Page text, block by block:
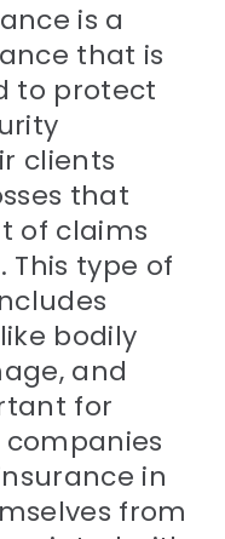
is a
that is
to protect
clients
that
of claims
type of
bodily
and
for
in
from